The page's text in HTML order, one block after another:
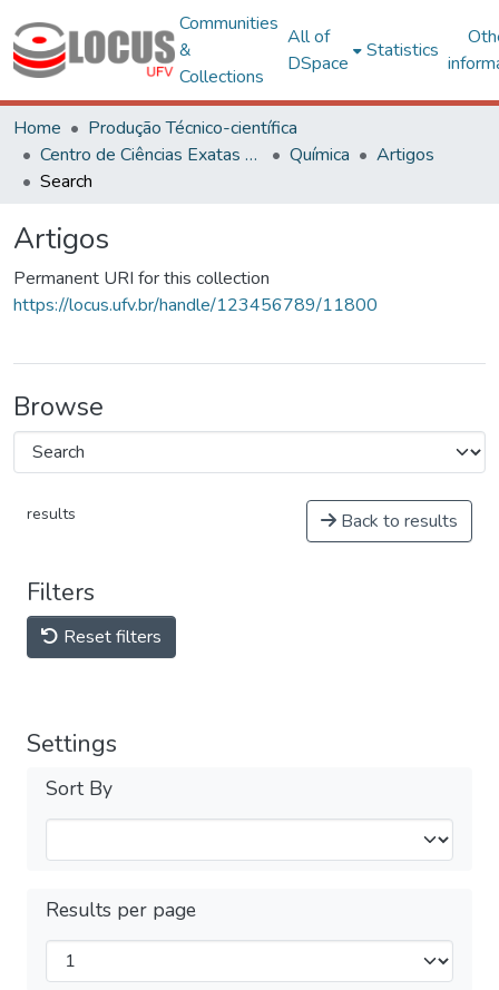
Communities
&
Collections
All of
DSpace
Statistics
Home
Produção Técnico-científica
Centro de Ciências Exatas e Tecnológicas
Química
Artigos
Search
Artigos
Permanent URI for this collection
https://locus.ufv.br/handle/123456789/11800
Browse
results Back to results
Filters
Reset filters
Settings
Sort By
Results per page